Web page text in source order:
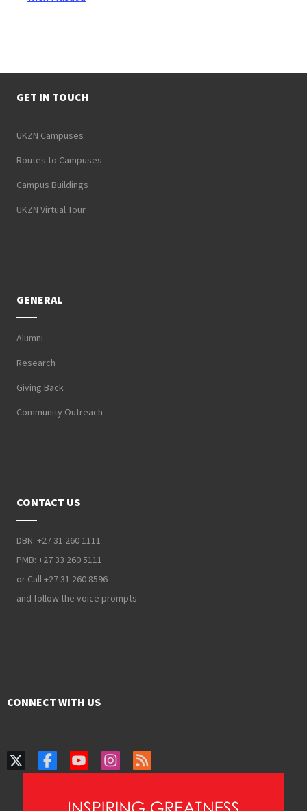
GET IN TOUCH
UKZN Campuses
Routes to Campuses
Campus Buildings
UKZN Virtual Tour
GENERAL
Alumni
Research
Giving Back
Community Outreach
CONTACT US
DBN: +27 31 260 1111
PMB: +27 33 260 5111
or Call +27 31 260 8596
and follow the voice prompts
CONNECT WITH US